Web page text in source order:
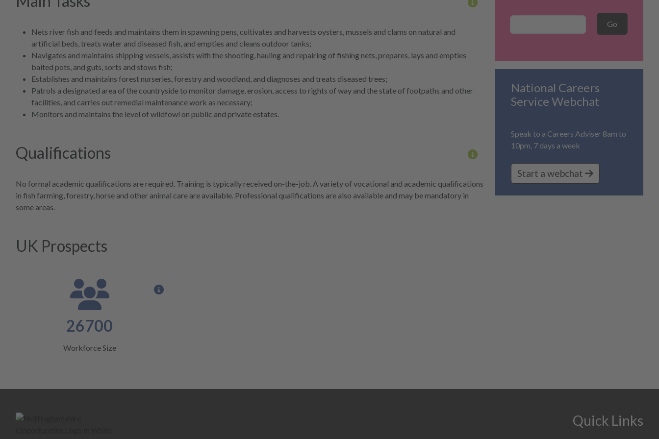
More information on content
Nets river fish and feeds and maintains them in spawning pens, cultivates and harvests oysters, mussels and clams on natural and
artificial beds, treats water and diseased fish, and empties and cleans outdoor tanks;
Navigates and maintains shipping vessels, assists with the shooting, hauling and repairing of fishing nets, prepares, lays and empties
baited pots, and guts, sorts and stows fish;
Establishes and maintains forest nurseries, forestry and woodland, and diagnoses and treats diseased trees;
Patrols a designated area of the countryside to monitor damage, erosion, access to rights of way and the state of footpaths and other
facilities, and carries out remedial maintenance work as necessary;
Monitors and maintains the level of wildfowl on public and private estates.
More information on content
Qualifications
No formal academic qualifications are required. Training is typically received on-the-job. A variety of vocational and academic qualifications
in fish farming, forestry, horse and other animal care are available. Professional qualifications are also available and may be mandatory in
some areas.
UK Prospects
26700
Workforce Size
Career Search Go
National Careers
Service Webchat
Speak to a Careers Adviser 8am to
10pm, 7 days a week
Start a webchat
Quick Links